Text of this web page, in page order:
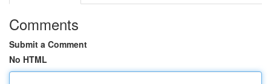
Comments
Submit a Comment
No HTML